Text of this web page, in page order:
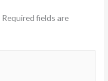
Required fields are